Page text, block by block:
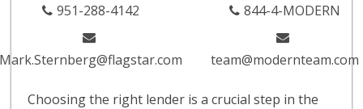
951-288-4142
Mark.Sternberg@flagstar.com
844-4-MODERN
team@modernteam.com
Choosing the right lender is a crucial step in the